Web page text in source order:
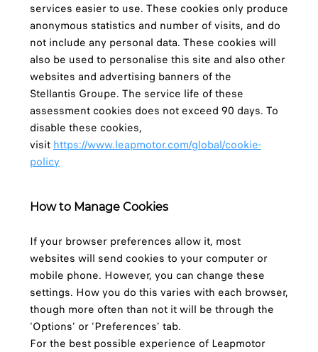
services easier to use. These cookies only produce
anonymous statistics and number of visits, and do
not include any personal data. These cookies will
also be used to personalise this site and also other
websites and advertising banners of the
Stellantis Groupe. The service life of these
assessment cookies does not exceed 90 days. To
disable these cookies,
visit https://www.leapmotor.com/global/cookie-
policy
How to Manage Cookies
If your browser preferences allow it, most
websites will send cookies to your computer or
mobile phone. However, you can change these
settings. How you do this varies with each browser,
though more often than not it will be through the
‘Options’ or ‘Preferences’ tab.
For the best possible experience of Leapmotor